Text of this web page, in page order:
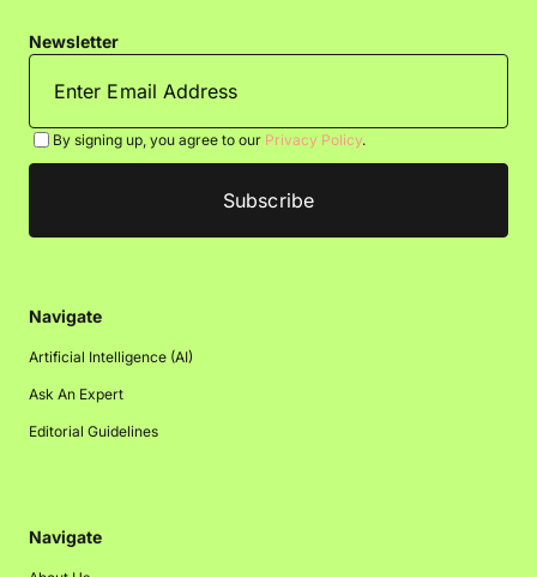
Newsletter
By signing up, you agree to our Privacy Policy.
Navigate
Artificial Intelligence (AI)
Ask An Expert
Editorial Guidelines
Navigate